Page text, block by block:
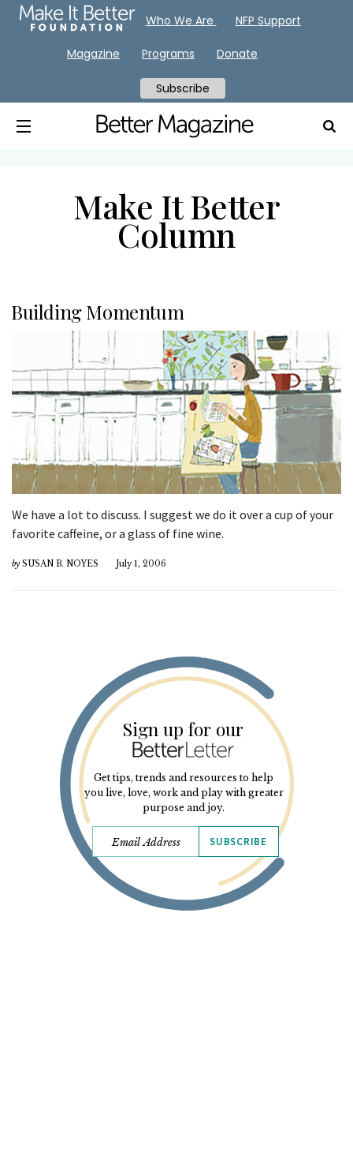
Make It Better
Column
Building Momentum
We have a lot to discuss. I suggest we do it over a cup of your
favorite caffeine, or a glass of fine wine.
by SUSAN B. NOYES July 1, 2006
Sign up for our
Get tips, trends and resources to help
you live, love, work and play with greater
purpose and joy.
SUBSCRIBE
Who We Are NFP Support
Magazine Programs Donate
Subscribe